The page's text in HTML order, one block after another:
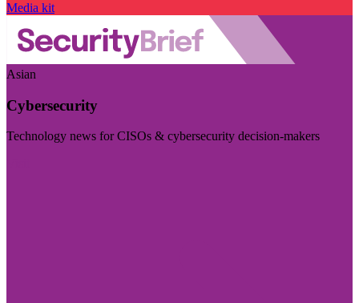
Media kit
Asian
Cybersecurity
Technology news for CISOs & cybersecurity decision-makers